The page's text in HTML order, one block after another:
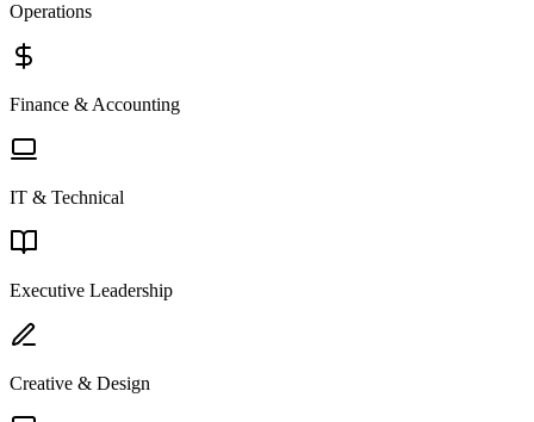
Operations
Finance & Accounting
IT & Technical
Executive Leadership
Creative & Design